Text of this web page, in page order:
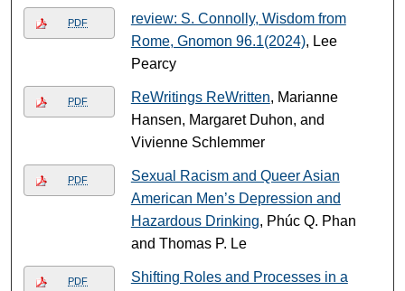
PDF
review: S. Connolly, Wisdom from
Rome, Gnomon 96.1(2024), Lee
Pearcy
PDF ReWritings ReWritten, Marianne
Hansen, Margaret Duhon, and
Vivienne Schlemmer
PDF
Sexual Racism and Queer Asian
American Men’s Depression and
Hazardous Drinking, Phúc Q. Phan
and Thomas P. Le
PDF
Shifting Roles and Processes in a